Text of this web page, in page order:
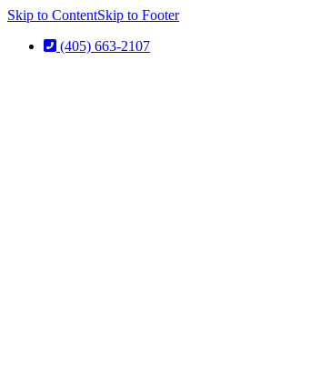
Skip to ContentSkip to Footer
(405) 663-2107